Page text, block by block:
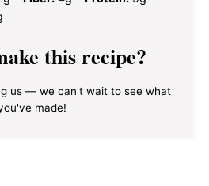
this recipe?
us — we can't wait to see what
made!